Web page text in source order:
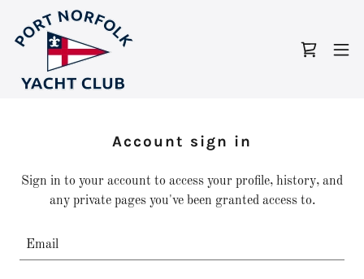
Account sign in
Sign in to your account to access your profile, history, and
any private pages you've been granted access to.